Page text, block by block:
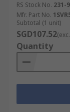
RS Stock No. 231-
Mfr. Part No.
Subtotal (1 unit)
SGD107.52
Quantity